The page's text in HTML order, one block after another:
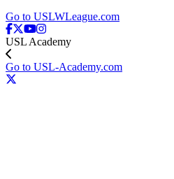
Go to USLWLeague.com
USL Academy
Go to USL-Academy.com